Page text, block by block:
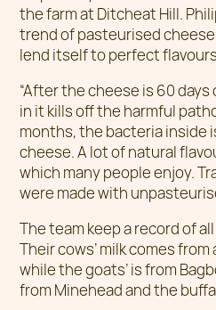
the farm at Ditcheat Hill.
trend of pasteurised
lend itself to perfect
“After the cheese is 60
in it kills off the harmful
months, the bacteria inside
cheese. A lot of natural
which many people enjoy.
were made with
The team keep a record of
Their cows’ milk comes
while the goats’ is from
from Minehead and the